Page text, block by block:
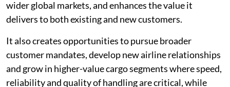
wider global markets, and enhances the value it
delivers to both existing and new customers.
It also creates opportunities to pursue broader
customer mandates, develop new airline relationships
and grow in higher-value cargo segments where speed,
reliability and quality of handling are critical, while